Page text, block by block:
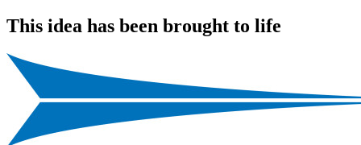
This idea has been brought to life